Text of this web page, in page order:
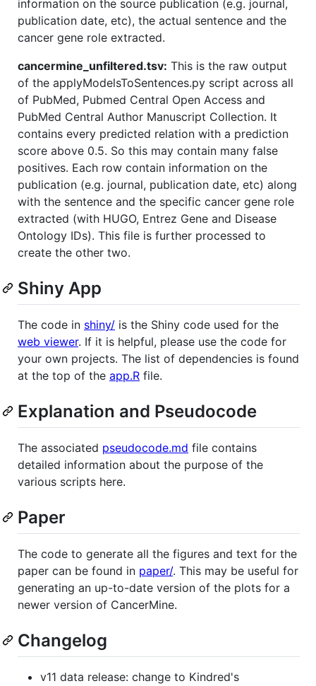
information on the source publication (e.g. journal,
publication date, etc), the actual sentence and the
cancer gene role extracted.
cancermine_unfiltered.tsv: This is the raw output
of the applyModelsToSentences.py script across all
of PubMed, Pubmed Central Open Access and
PubMed Central Author Manuscript Collection. It
contains every predicted relation with a prediction
score above 0.5. So this may contain many false
positives. Each row contain information on the
publication (e.g. journal, publication date, etc) along
with the sentence and the specific cancer gene role
extracted (with HUGO, Entrez Gene and Disease
Ontology IDs). This file is further processed to
create the other two.
Shiny App
The code in shiny/ is the Shiny code used for the
web viewer. If it is helpful, please use the code for
your own projects. The list of dependencies is found
at the top of the app.R file.
Explanation and Pseudocode
The associated pseudocode.md file contains
detailed information about the purpose of the
various scripts here.
Paper
The code to generate all the figures and text for the
paper can be found in paper/. This may be useful for
generating an up-to-date version of the plots for a
newer version of CancerMine.
Changelog
v11 data release: change to Kindred's